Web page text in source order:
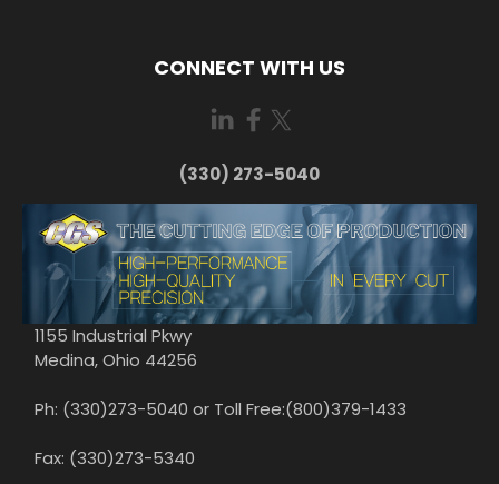
CONNECT WITH US
(330) 273-5040
1155 Industrial Pkwy
Medina, Ohio 44256
Ph: (330)273-5040 or Toll Free:(800)379-1433
Fax: (330)273-5340